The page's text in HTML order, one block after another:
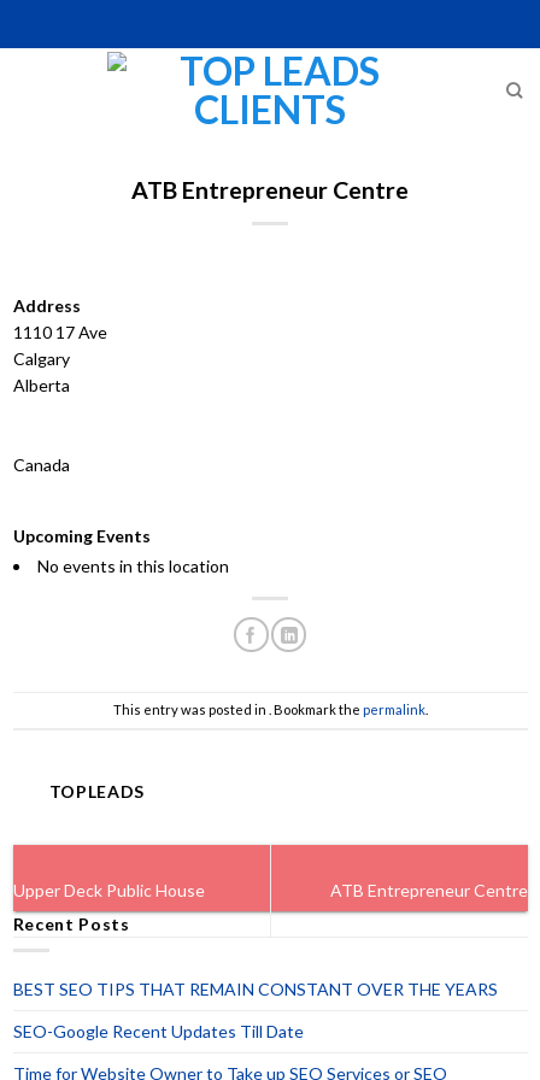
ATB Entrepreneur Centre
Address
1110 17 Ave
Calgary
Alberta
Canada
Upcoming Events
No events in this location
This entry was posted in . Bookmark the permalink.
TOPLEADS
Upper Deck Public House
ATB Entrepreneur Centre
Recent Posts
BEST SEO TIPS THAT REMAIN CONSTANT OVER THE YEARS
SEO-Google Recent Updates Till Date
Time for Website Owner to Take up SEO Services or SEO